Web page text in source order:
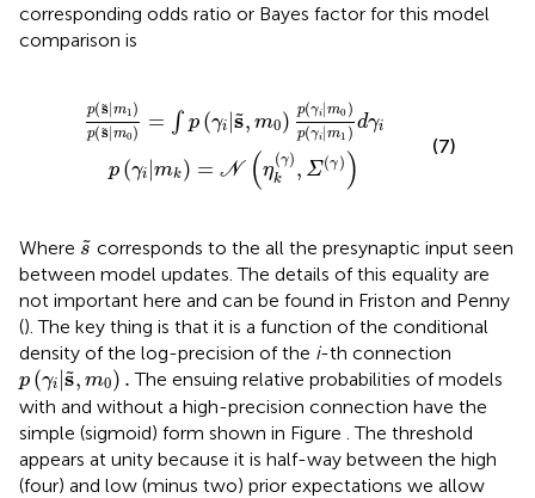
corresponding odds ratio or Bayes factor for this model
comparison is
p(˜
s|m1)
p(˜
s|m0) = ∫ p (γi |˜
s, m0) p(γi|m0)
p(γi|m1 ) dγi
p (γi |mk) = N (η
(γ)
k , Σ(γ) )
m0)p( γi
ηk(γ),Σ
(7)
Where ˜
s
s˜corresponds to the all the presynaptic input seen
between model updates. The details of this equality are
not important here and can be found in Friston and Penny
(). The key thing is that it is a function of the conditional
density of the log-precision of the i-th connection
p (γi |˜
s, m0) .
p (γi s, m0 ).
The ensuing relative probabilities of models
with and without a high-precision connection have the
simple (sigmoid) form shown in Figure . The threshold
appears at unity because it is half-way between the high
(four) and low (minus two) prior expectations we allow